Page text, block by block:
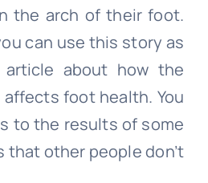
the arch of their foot.
can use this story as
about how the
foot health. You
to the results of some
other people don’t